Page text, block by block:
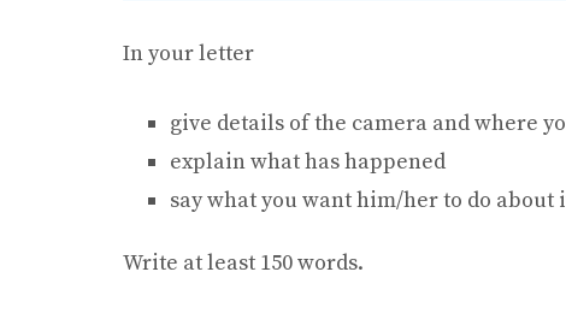
In your letter
give details of the camera and where
explain what has happened
say what you want him/her to do about
Write at least 150 words.